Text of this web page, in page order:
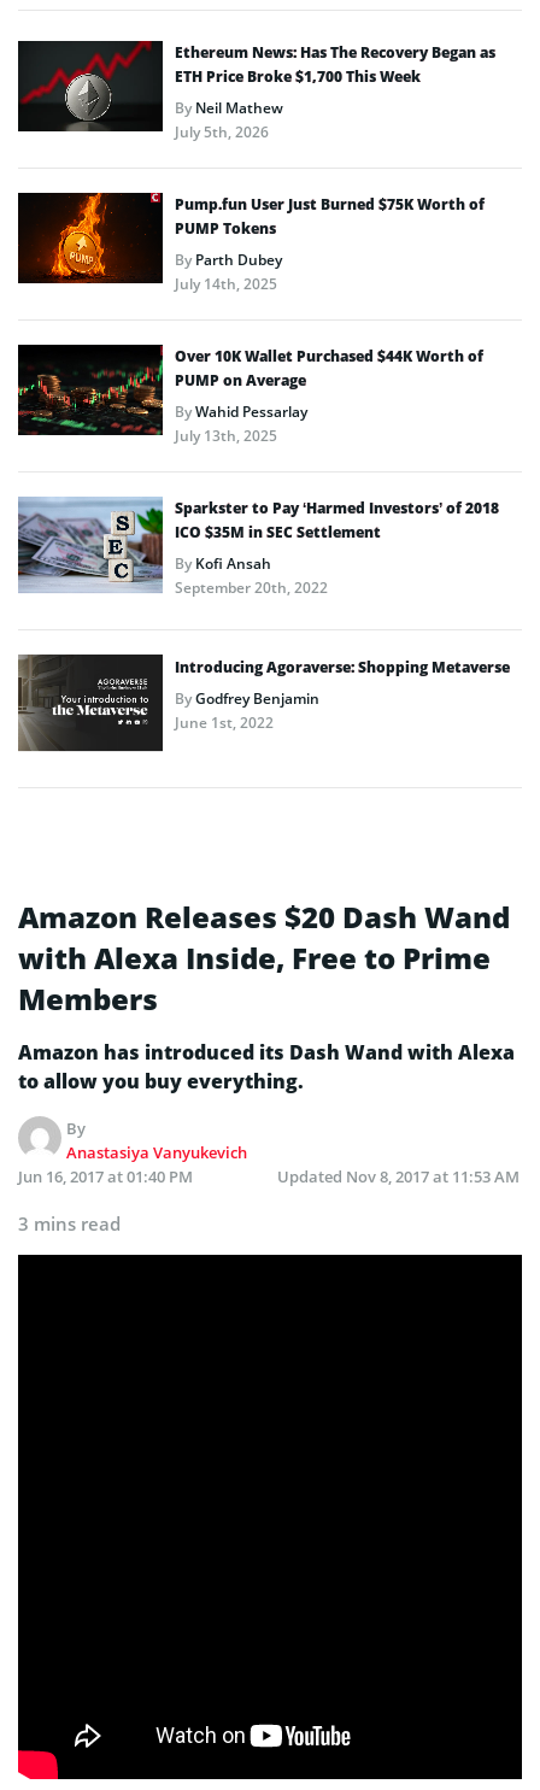
Ethereum News: Has The Recovery Began as
ETH Price Broke $1,700 This Week
ByNeil Mathew
July 5th, 2026
Pump.fun User Just Burned $75K Worth of
PUMP Tokens
ByParth Dubey
July 14th, 2025
Over 10K Wallet Purchased $44K Worth of
PUMP on Average
ByWahid Pessarlay
July 13th, 2025
Sparkster to Pay ‘Harmed Investors’ of 2018
ICO $35M in SEC Settlement
ByKofi Ansah
September 20th, 2022
Introducing Agoraverse: Shopping Metaverse
ByGodfrey Benjamin
June 1st, 2022
Amazon Releases $20 Dash Wand
with Alexa Inside, Free to Prime
Members
Amazon has introduced its Dash Wand with Alexa
to allow you buy everything.
By
Anastasiya Vanyukevich
Jun 16, 2017 at 01:40 PM
Updated Nov 8, 2017 at 11:53 AM
3 mins read